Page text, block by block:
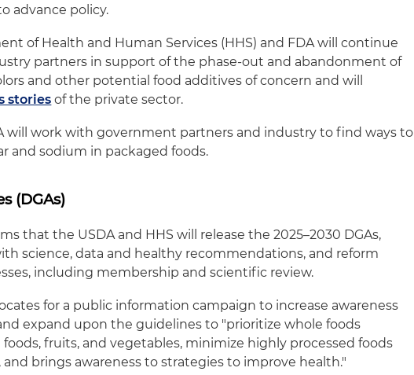
advance policy.
of Health and Human Services (HHS) and FDA will continue
partners in support of the phase-out and abandonment of
and other potential food additives of concern and will
stories of the private sector.
will work with government partners and industry to find ways to
and sodium in packaged foods.
(DGAs)
that the USDA and HHS will release the 2025–2030 DGAs,
science, data and healthy recommendations, and reform
including membership and scientific review.
for a public information campaign to increase awareness
expand upon the guidelines to "prioritize whole foods
fruits, and vegetables, minimize highly processed foods
and brings awareness to strategies to improve health."